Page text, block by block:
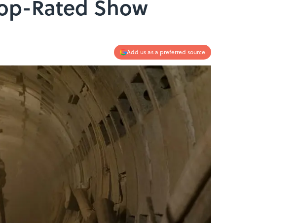
Rated Show
Add us as a preferred source